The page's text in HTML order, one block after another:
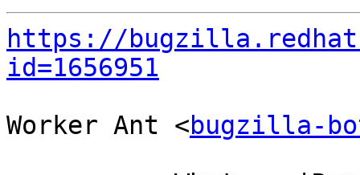
https://
id=1656951
Worker Ant <bugzilla-